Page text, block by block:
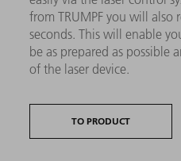
from TRUMPF you will also
seconds. This will enable
be as prepared as possible
of the laser device.
TO PRODUCT